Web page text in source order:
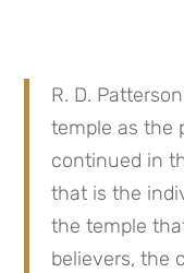
R. D.
temple as the
continued in
that is the
the temple
believers, the